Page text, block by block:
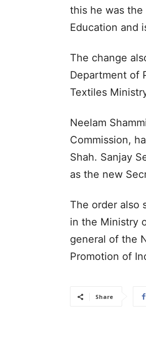
this he was
Education and
The change
Department of
Textiles
Neelam
Commission,
Shah. Sanjay
as the new
The order also
in the Ministry
general of the
Promotion of
Share